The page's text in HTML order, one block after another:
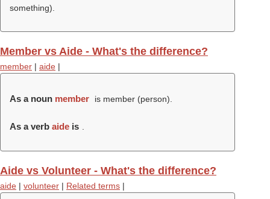
something).
Member vs Aide - What's the difference?
member | aide |
As a noun member is member (person).
As a verb aide is
Aide vs Volunteer - What's the difference?
aide | volunteer | Related terms |